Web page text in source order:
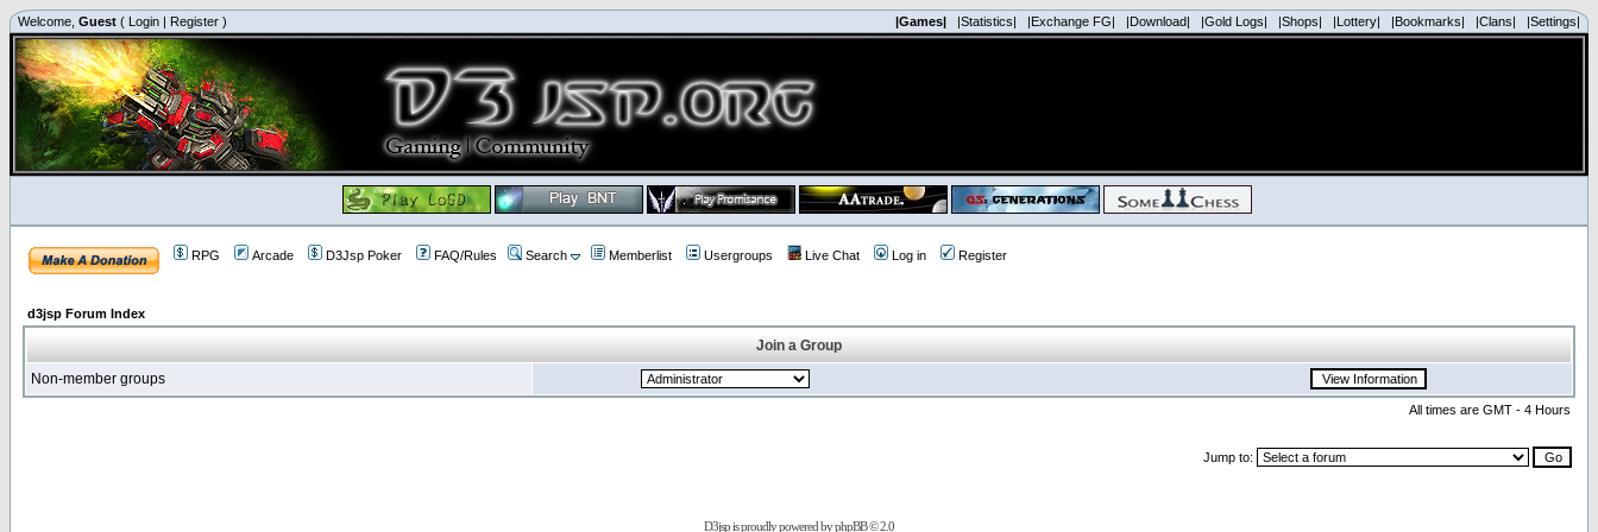
Welcome, Guest ( Login | Register ) |Games| |Statistics| |Exchange FG| |Download| |Gold Logs| |Shops| |Lottery| |Bookmarks| |Clans| |Settings|
RPG Arcade D3Jsp Poker FAQ/Rules Search Memberlist Usergroups Live Chat Log in Register
d3jsp Forum Index
Join a Group
Non-member groups
All times are GMT - 4 Hours
Jump to:
D3jsp is proudly powered byphpBB© 2.0